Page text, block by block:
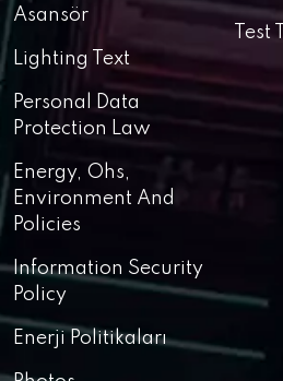
Asansör
Lighting Text
Personal Data
Protection Law
Energy, Ohs,
Environment And
Policies
Information Security
Policy
Enerji Politikaları
Test